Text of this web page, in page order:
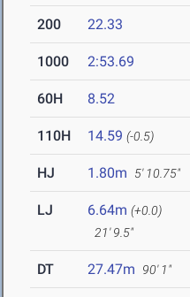
200 22.33
1000 2:53.69
60H 8.52
110H 14.59 (-0.5)
HJ 1.80m 5' 10.75"
LJ 6.64m (+0.0)
21' 9.5"
DT 27.47m 90' 1"